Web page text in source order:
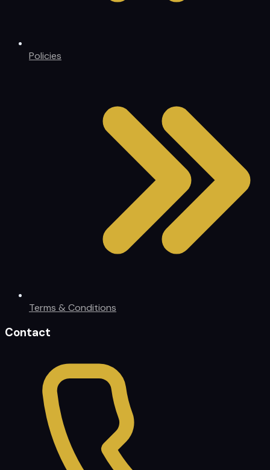
Policies
Terms & Conditions
Contact